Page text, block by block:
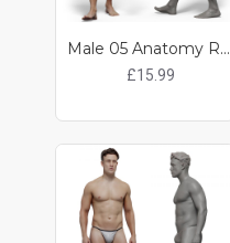
Male 05 Anatomy Reference Pose 08
£15.99